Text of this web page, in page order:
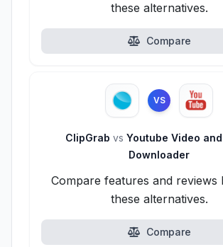
these alternatives.
Compare
VS
ClipGrab vs Youtube Video
Downloader
Compare features and reviews
these alternatives.
Compare